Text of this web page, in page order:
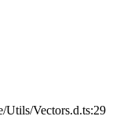
Utils/Vectors.d.ts:29